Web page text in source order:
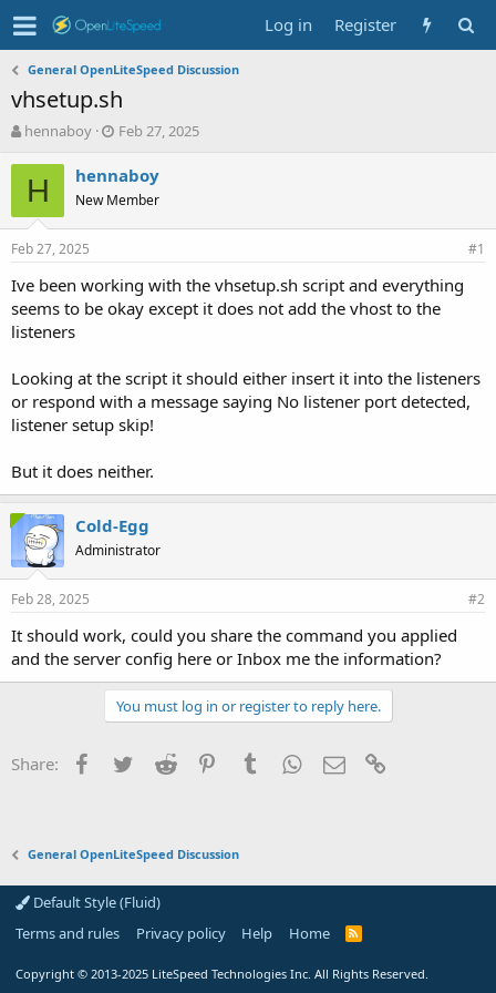
Log in Register
General OpenLiteSpeed Discussion
vhsetup.sh
T
r
d
s
a
r
t
hennaboy
S
a
t
d
e
Feb 27, 2025
H hennaboy
New Member
Feb 27, 2025 #1
Ive been working with the vhsetup.sh script and everything
seems to be okay except it does not add the vhost to the
listeners
Looking at the script it should either insert it into the listeners
or respond with a message saying No listener port detected,
listener setup skip!
But it does neither.
Cold-Egg
Administrator
Feb 28, 2025 #2
It should work, could you share the command you applied
and the server config here or Inbox me the information?
You must log in or register to reply here.
Share: Facebook
TwitterReddit PinterestTumblrWhatsApp
Email
General OpenLiteSpeed Discussion
Default Style (Fluid)
Terms and rules
Privacy policy Help Home
R
Copyright © 2013-2025 LiteSpeed Technologies Inc. All Rights Reserved.